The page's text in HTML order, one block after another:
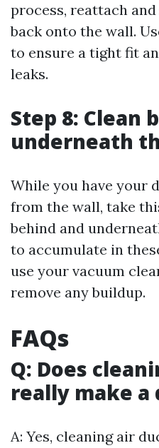
process, reattach
back onto the wall.
to ensure a tight fit
leaks.
Step 8: Clean
underneath
While you have your
from the wall, take
behind and
to accumulate in
use your vacuum
remove any buildup.
FAQs
Q: Does
really make a
A: Yes, cleaning air